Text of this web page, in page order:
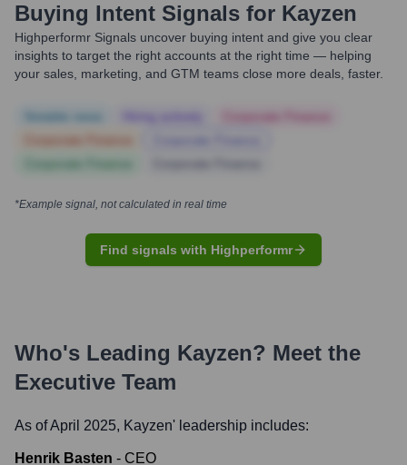
Buying Intent Signals for Kayzen
Highperformr Signals uncover buying intent and give you clear
insights to target the right accounts at the right time — helping
your sales, marketing, and GTM teams close more deals, faster.
*Example signal, not calculated in real time
Find signals with Highperformr
Who's Leading Kayzen? Meet the
Executive Team
As of April 2025, Kayzen' leadership includes:
Henrik Basten - CEO